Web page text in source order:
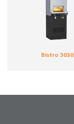
Bistro 3030